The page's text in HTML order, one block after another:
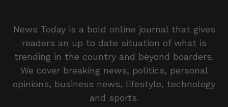
News Today is a bold online journal that gives
readers an up to date situation of what is
trending in the country and beyond boarders.
We cover breaking news, politics, personal
opinions, business news, lifestyle, technology
and sports.